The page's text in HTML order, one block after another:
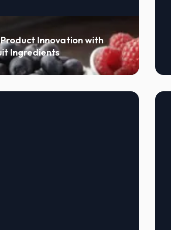
Innovation with
Ingredients